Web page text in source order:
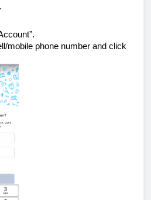
mobile phone number and click